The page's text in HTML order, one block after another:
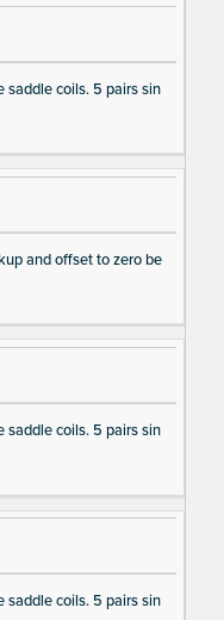
coils. 5 pairs sin
and offset to zero be
coils. 5 pairs sin
coils. 5 pairs sin